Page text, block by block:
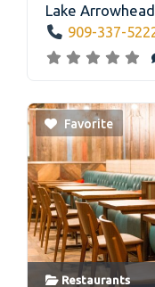
Lake Arrowhead
909-337-
Favorite
Restaurants